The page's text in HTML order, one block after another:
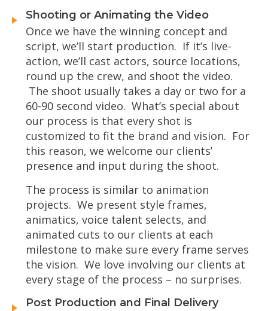
Shooting or Animating the Video
Once we have the winning concept and
script, we’ll start production. If it’s live-
action, we’ll cast actors, source locations,
round up the crew, and shoot the video.
The shoot usually takes a day or two for a
60-90 second video. What’s special about
our process is that every shot is
customized to fit the brand and vision. For
this reason, we welcome our clients’
presence and input during the shoot.
The process is similar to animation
projects. We present style frames,
animatics, voice talent selects, and
animated cuts to our clients at each
milestone to make sure every frame serves
the vision. We love involving our clients at
every stage of the process – no surprises.
Post Production and Final Delivery